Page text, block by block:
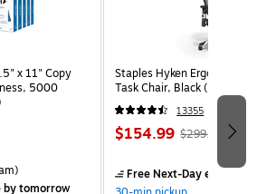
x 11" Copy
5000
by tomorrow
Staples Hyken Ergonomic
Task Chair, Black
13355
$154.99 $299.99
Free Next-Day eligible